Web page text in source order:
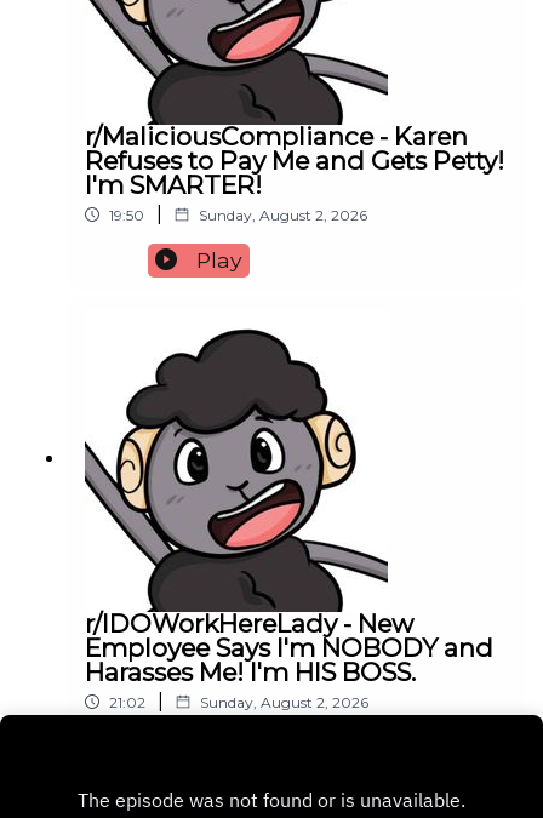
r/MaliciousCompliance - Karen
Refuses to Pay Me and Gets Petty!
I'm SMARTER!
19:50 Sunday, August 2, 2026
Play
r/IDOWorkHereLady - New
Employee Says I'm NOBODY and
Harasses Me! I'm HIS BOSS.
21:02 Sunday, August 2, 2026